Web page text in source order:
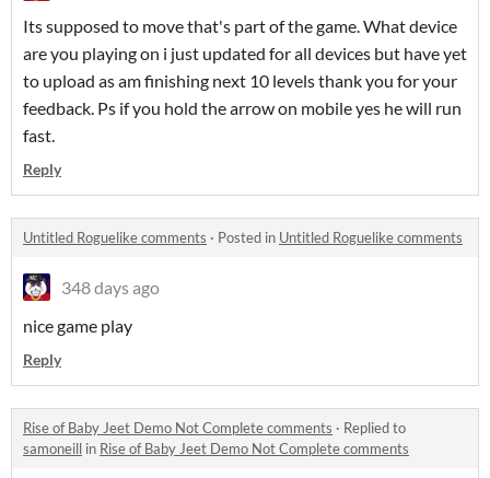
Its supposed to move that's part of the game. What device
are you playing on i just updated for all devices but have yet
to upload as am finishing next 10 levels thank you for your
feedback. Ps if you hold the arrow on mobile yes he will run
fast.
Reply
Untitled Roguelike comments · Posted in Untitled Roguelike comments
348 days ago
nice game play
Reply
Rise of Baby Jeet Demo Not Complete comments · Replied to
samoneill in Rise of Baby Jeet Demo Not Complete comments